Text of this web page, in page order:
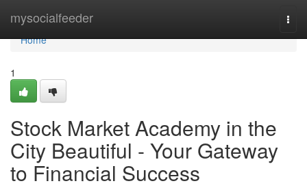
mysocialfeeder
Home
Home
1
Stock Market Academy in the
City Beautiful - Your Gateway
to Financial Success